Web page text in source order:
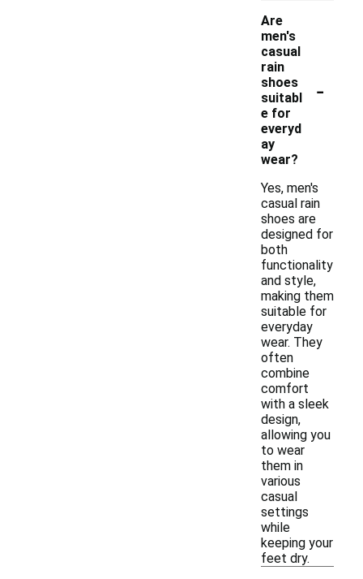
Are
men's
casual
rain
shoes
suitabl
e for
everyd
ay
wear?
-
Yes, men's
casual rain
shoes are
designed for
both
functionality
and style,
making them
suitable for
everyday
wear. They
often
combine
comfort
with a sleek
design,
allowing you
to wear
them in
various
casual
settings
while
keeping your
feet dry.